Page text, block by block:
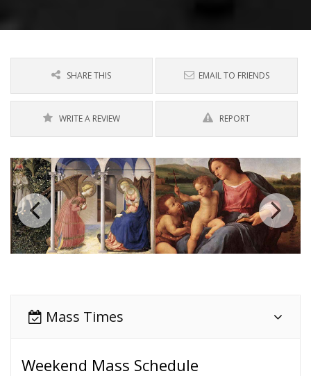
SHARE THIS EMAIL TO FRIENDS
WRITE A REVIEW REPORT
Mass Times
Weekend Mass Schedule